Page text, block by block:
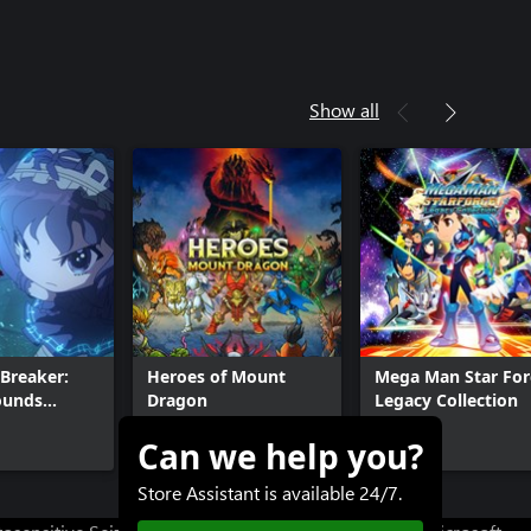
Show all
Heroes of Mount
Dragon
$19.99
Mega Man Star
Legacy Collection
$39.99+
Can we help you?
Store Assistant is available 24/7.